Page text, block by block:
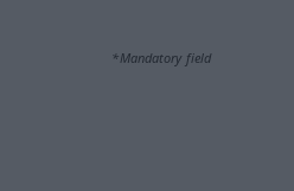
*Mandatory field